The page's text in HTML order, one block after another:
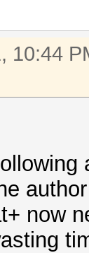
10:44
now